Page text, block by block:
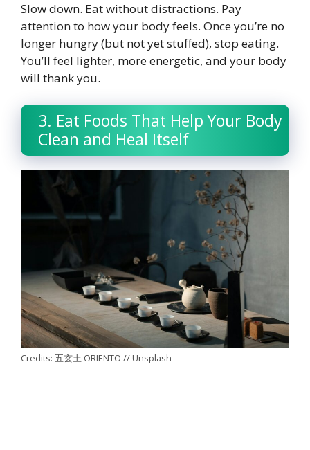
Slow down. Eat without distractions. Pay
attention to how your body feels. Once you’re no
longer hungry (but not yet stuffed), stop eating.
You’ll feel lighter, more energetic, and your body
will thank you.
3. Eat Foods That Help Your Body
Clean and Heal Itself
Credits: 五玄土 ORIENTO // Unsplash